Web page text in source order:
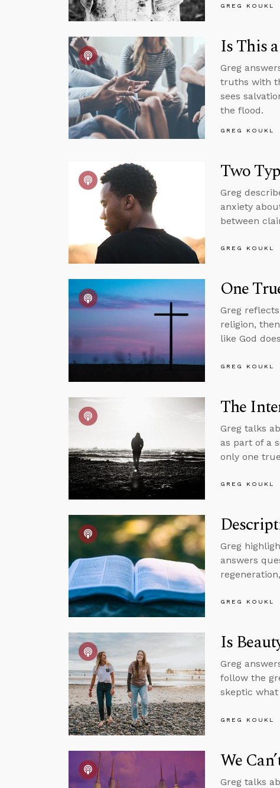
GREG KOUKL
Is This
Greg
truths with
sees
the flood.
GREG KOUKL
Two
Greg
anxiety
between
GREG KOUKL
One
Greg
religion,
like God
GREG KOUKL
The
Greg talks
as part of a
only one
GREG KOUKL
Greg
answers
GREG KOUKL
Is
Greg
follow the
skeptic what
GREG KOUKL
We
Greg talks